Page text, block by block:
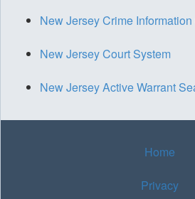
New Jersey Crime
New Jersey Court System
New Jersey Active Warrant
Home
Privacy